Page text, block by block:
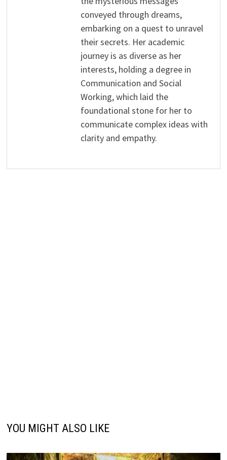
conveyed through dreams,
embarking on a quest to unravel
their secrets. Her academic
journey is as diverse as her
interests, holding a degree in
Communication and Social
Working, which laid the
foundational stone for her to
communicate complex ideas with
clarity and empathy.
YOU MIGHT ALSO LIKE